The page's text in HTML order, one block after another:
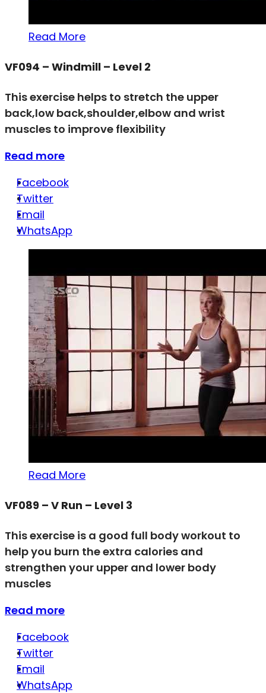
Read More
VF094 – Windmill – Level 2
This exercise helps to stretch the upper
back,low back,shoulder,elbow and wrist
muscles to improve flexibility
Read more
Facebook
Twitter
Email
WhatsApp
Read More
VF089 – V Run – Level 3
This exercise is a good full body workout to
help you burn the extra calories and
strengthen your upper and lower body
muscles
Read more
Facebook
Twitter
Email
WhatsApp